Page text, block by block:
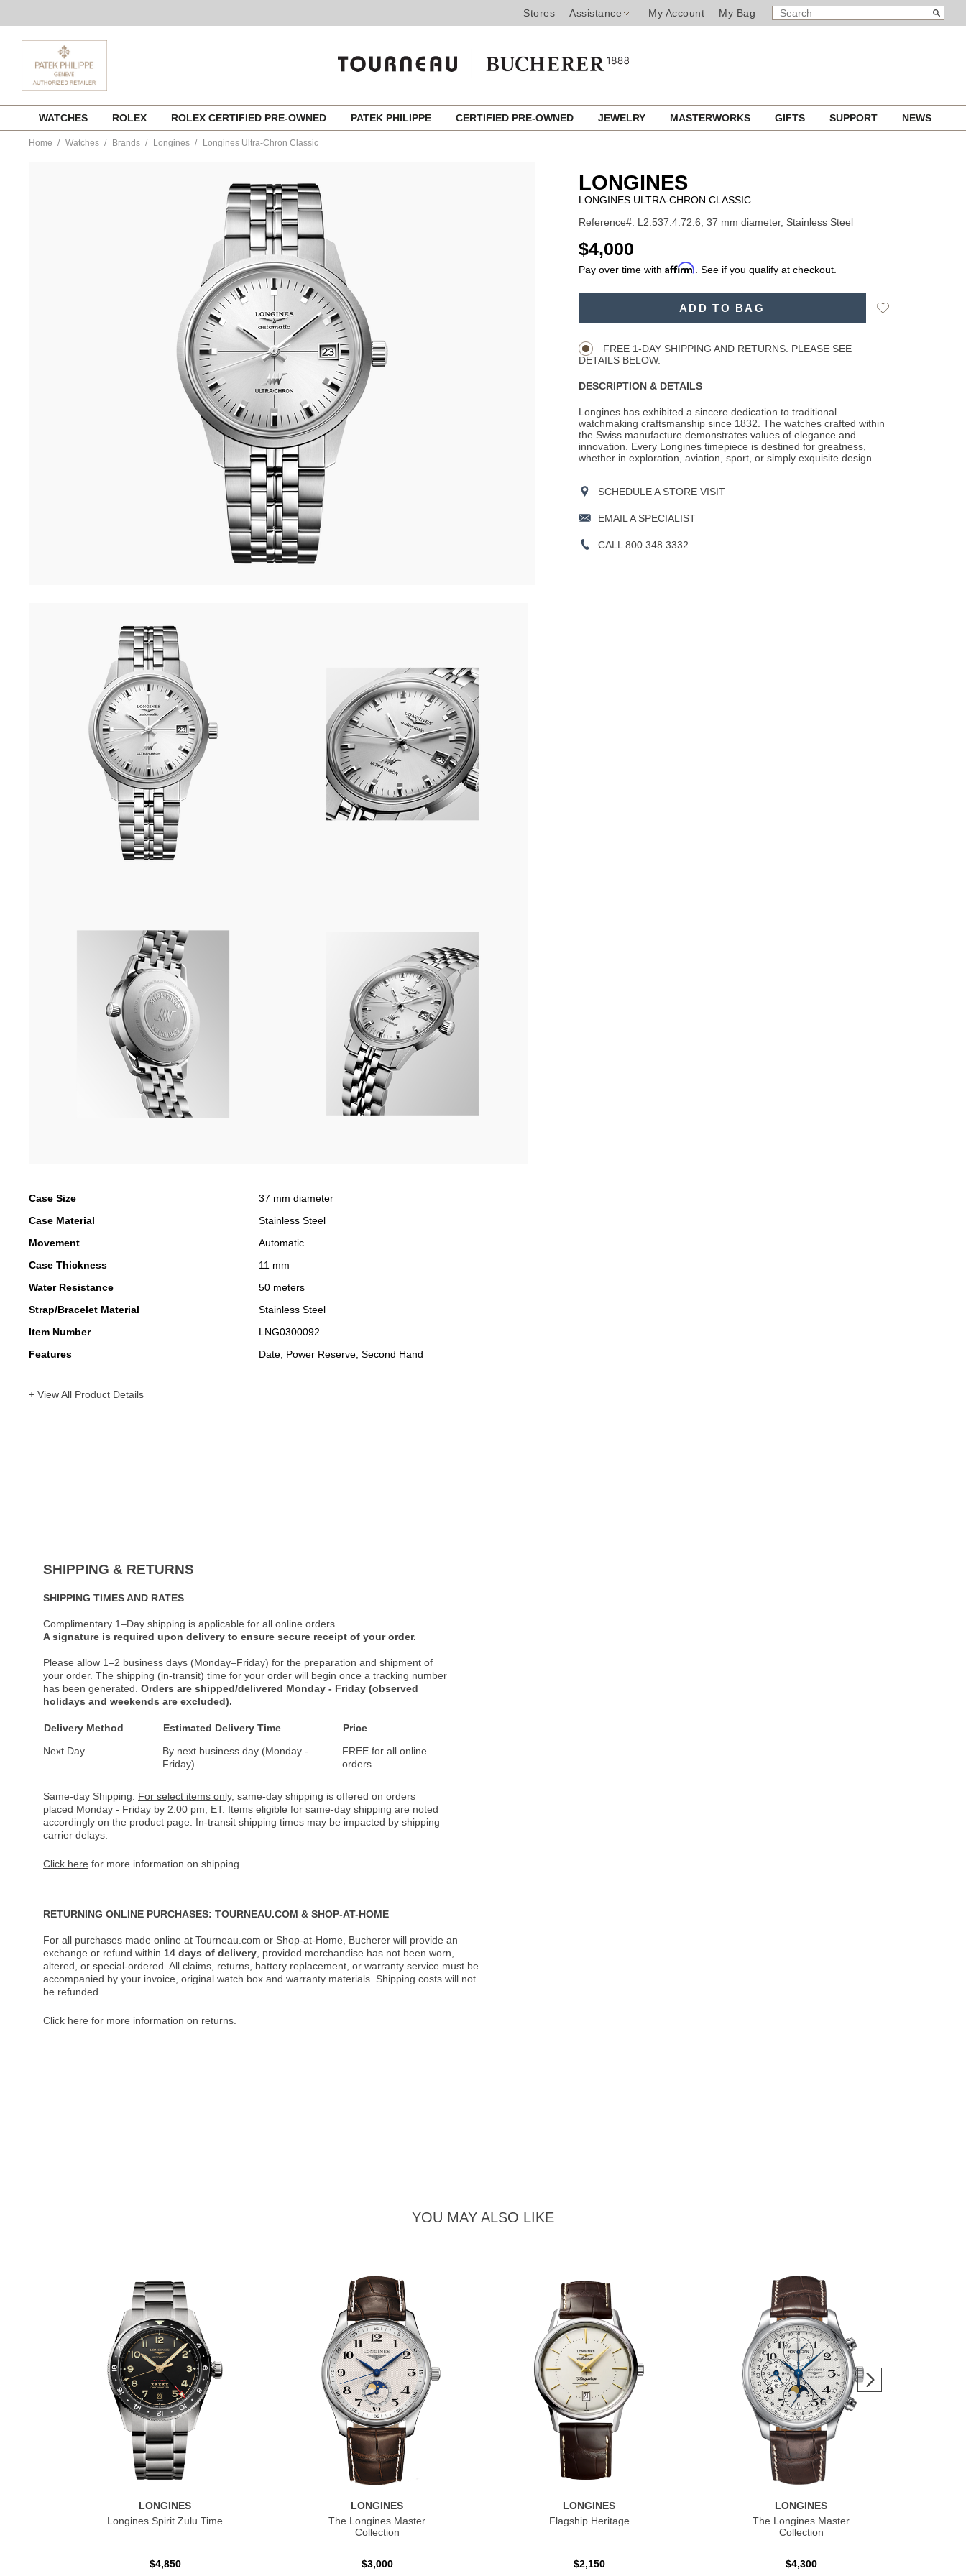
Stores Assistance My Account My Bag
SEARCH
CATALOG
Search
content
WATCHES ROLEX ROLEX CERTIFIED PRE-OWNED PATEK PHILIPPE CERTIFIED PRE-OWNED JEWELRY MASTERWORKS GIFTS SUPPORT NEWS
Home Watches Brands Longines Longines Ultra-Chron Classic
Case Size
37 mm diameter
Case Material
Stainless Steel
Movement
Automatic
Case Thickness
11 mm
Water Resistance
50 meters
Strap/Bracelet Material
Stainless Steel
Item Number
LNG0300092
Features
Date, Power Reserve, Second Hand
+ View All Product Details
LONGINES
LONGINES ULTRA-CHRON CLASSIC
Reference#: L2.537.4.72.6, 37 mm diameter, Stainless Steel
USD
$4,000
Pay over time with Affirm . See if you qualify at checkout.
ADD TO BAG
Add
FREE 1-DAY SHIPPING AND RETURNS. PLEASE SEE
DETAILS BELOW.
DESCRIPTION & DETAILS
Longines has exhibited a sincere dedication to traditional
watchmaking craftsmanship since 1832. The watches crafted within
the Swiss manufacture demonstrates values of elegance and
innovation. Every Longines timepiece is destined for greatness,
whether in exploration, aviation, sport, or simply exquisite design.
SCHEDULE A STORE VISIT
EMAIL A SPECIALIST
CALL 800.348.3332
SHIPPING & RETURNS
SHIPPING TIMES AND RATES
Complimentary 1–Day shipping is applicable for all online orders.
A signature is required upon delivery to ensure secure receipt of your order.
Please allow 1–2 business days (Monday–Friday) for the preparation and shipment of
your order. The shipping (in-transit) time for your order will begin once a tracking number
has been generated. Orders are shipped/delivered Monday - Friday (observed
holidays and weekends are excluded).
Delivery Method Estimated Delivery Time
Price
Next Day
By next business day (Monday -
Friday)
FREE for all online
orders
Same-day Shipping: For select items only, same-day shipping is offered on orders
placed Monday - Friday by 2:00 pm, ET. Items eligible for same-day shipping are noted
accordingly on the product page. In-transit shipping times may be impacted by shipping
carrier delays.
Click here for more information on shipping.
RETURNING ONLINE PURCHASES: TOURNEAU.COM & SHOP-AT-HOME
For all purchases made online at Tourneau.com or Shop-at-Home, Bucherer will provide an
exchange or refund within 14 days of delivery , provided merchandise has not been worn,
altered, or special-ordered. All claims, returns, battery replacement, or warranty service must be
accompanied by your invoice, original watch box and warranty materials. Shipping costs will not
be refunded.
Click here for more information on returns.
YOU MAY ALSO LIKE
LONGINES
Longines Spirit Zulu Time
$4,850
LONGINES
The Longines Master
Collection
$3,000
LONGINES
Flagship Heritage
$2,150
LONGINES
The Longines Master
Collection
$4,300